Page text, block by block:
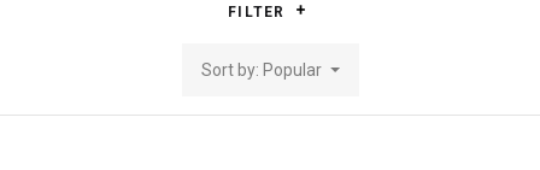
FILTER
Sort by: Popular